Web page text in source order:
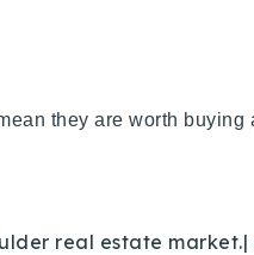
they are worth
real estate market.|